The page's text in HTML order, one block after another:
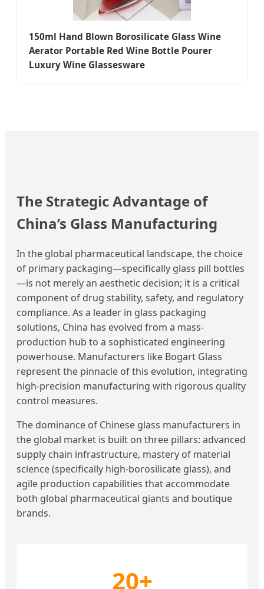
150ml Hand Blown Borosilicate Glass Wine
Aerator Portable Red Wine Bottle Pourer
Luxury Wine Glassesware
The Strategic Advantage of
China’s Glass Manufacturing
In the global pharmaceutical landscape, the choice
of primary packaging—specifically glass pill bottles
—is not merely an aesthetic decision; it is a critical
component of drug stability, safety, and regulatory
compliance. As a leader in glass packaging
solutions, China has evolved from a mass-
production hub to a sophisticated engineering
powerhouse. Manufacturers like Bogart Glass
represent the pinnacle of this evolution, integrating
high-precision manufacturing with rigorous quality
control measures.
The dominance of Chinese glass manufacturers in
the global market is built on three pillars: advanced
supply chain infrastructure, mastery of material
science (specifically high-borosilicate glass), and
agile production capabilities that accommodate
both global pharmaceutical giants and boutique
brands.
20+